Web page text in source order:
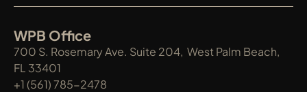
WPB Office
700 S. Rosemary Ave. Suite 204,  West Palm Beach,
FL 33401
+1 (561) 785-2478